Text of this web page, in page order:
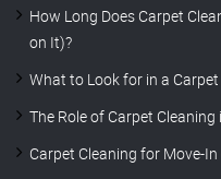
How Long Does Carpet
on It)?
What to Look for in a
The Role of Carpet
Carpet Cleaning for Move-